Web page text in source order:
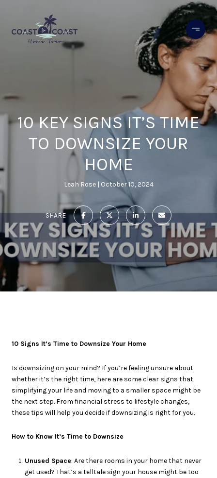
10 KEY SIGNS IT’S TIME
TO DOWNSIZE YOUR
HOME
Leah Rose October 10, 2024
SHARE
10 Signs It’s Time to Downsize Your Home
Is downsizing on your mind? If you’re feeling unsure about
whether it’s the right time, here are some clear signs that
simplifying your life and moving to a smaller space might be
the next step. From financial stress to lifestyle changes,
these tips will help you decide if downsizing is right for you.
How to Know It’s Time to Downsize
Unused Space: Are there rooms in your home that never
get used? That’s a telltale sign your house might be too